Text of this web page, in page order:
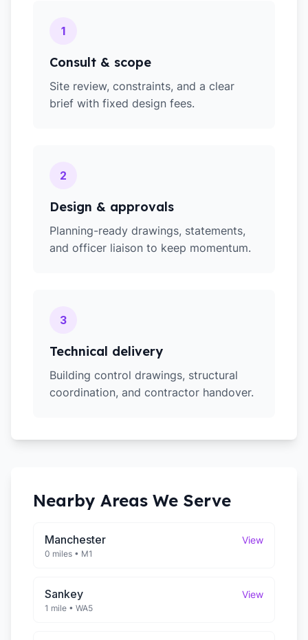
1
Consult & scope
Site review, constraints, and a clear
brief with fixed design fees.
2
Design & approvals
Planning-ready drawings, statements,
and officer liaison to keep momentum.
3
Technical delivery
Building control drawings, structural
coordination, and contractor handover.
Nearby Areas We Serve
Manchester View
0 miles • M1
Sankey View
1 mile • WA5